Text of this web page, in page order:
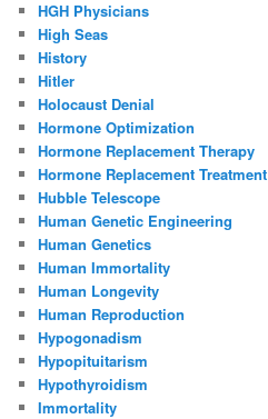
HGH Physicians
High Seas
History
Hitler
Holocaust Denial
Hormone Optimization
Hormone Replacement Therapy
Hormone Replacement Treatment
Hubble Telescope
Human Genetic Engineering
Human Genetics
Human Immortality
Human Longevity
Human Reproduction
Hypogonadism
Hypopituitarism
Hypothyroidism
Immortality